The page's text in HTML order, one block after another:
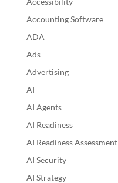
Accounting Software
ADA
Ads
Advertising
AI
AI Agents
AI Readiness
AI Readiness
AI Security
AI Strategy